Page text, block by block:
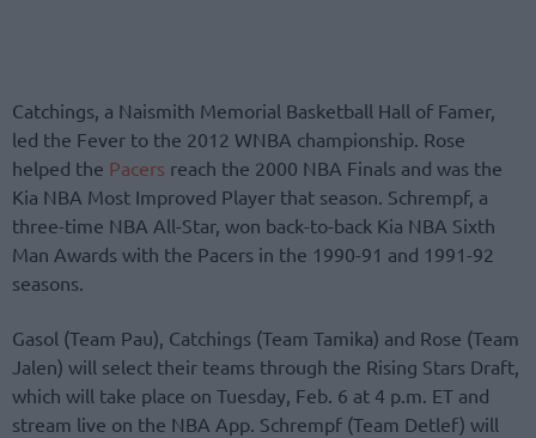
Catchings, a Naismith Memorial Basketball Hall of Famer,
led the Fever to the 2012 WNBA championship. Rose
helped the Pacers reach the 2000 NBA Finals and was the
Kia NBA Most Improved Player that season. Schrempf, a
three-time NBA All-Star, won back-to-back Kia NBA Sixth
Man Awards with the Pacers in the 1990-91 and 1991-92
seasons.
Gasol (Team Pau), Catchings (Team Tamika) and Rose (Team
Jalen) will select their teams through the Rising Stars Draft,
which will take place on Tuesday, Feb. 6 at 4 p.m. ET and
stream live on the NBA App. Schrempf (Team Detlef) will